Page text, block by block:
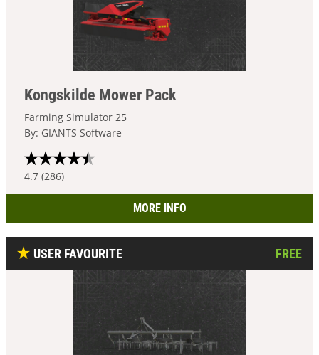
Kongskilde Mower Pack
Farming Simulator 25
By: GIANTS Software
4.7 (286)
MORE INFO
USER FAVOURITE FREE